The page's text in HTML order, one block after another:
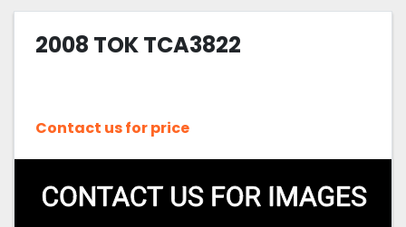
Sort by
2008 TOK TCA3822
Contact us for price